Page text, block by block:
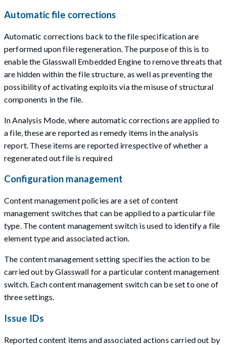
Automatic file corrections
Automatic corrections back to the file specification are
performed upon file regeneration. The purpose of this is to
enable the Glasswall Embedded Engine to remove threats that
are hidden within the file structure, as well as preventing the
possibility of activating exploits via the misuse of structural
components in the file.
In Analysis Mode, where automatic corrections are applied to
a file, these are reported as remedy items in the analysis
report. These items are reported irrespective of whether a
regenerated out file is required
Configuration management
Content management policies are a set of content
management switches that can be applied to a particular file
type. The content management switch is used to identify a file
element type and associated action.
The content management setting specifies the action to be
carried out by Glasswall for a particular content management
switch. Each content management switch can be set to one of
three settings.
Issue IDs
Reported content items and associated actions carried out by